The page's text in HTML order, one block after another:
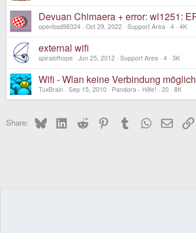
Devuan Chimaera + error: wl1251:
openbsd98324 Oct 29, 2022 Support Area 4 4K
external wifi
spiralofhope Jun 25, 2012 Support Area 4 3K
Wifi - Wlan keine Verbindung
TuxBrain Sep 15, 2010 Pandora - Hilfe! 20 8K
Share: Bluesky LinkedInReddit PinterestTumblrWhatsApp
Email
Pyra OS